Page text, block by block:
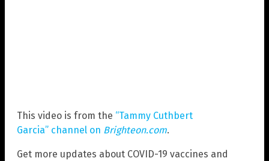
This video is from the “Tammy Cuthbert
Garcia” channel on Brighteon.com.
Get more updates about COVID-19 vaccines and